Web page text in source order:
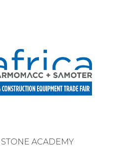
ACADEMY